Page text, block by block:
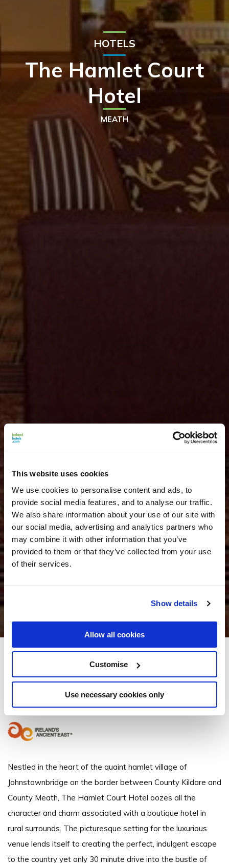
This website uses cookies
We use cookies to personalise content and ads, to
provide social media features, and to analyse our traffic.
We also share information about your use of our site with
our social media, advertising and analytics partners who
may combine it with other information that you’ve
provided to them or that they’ve collected from your use
of their services.
Show details
Allow all cookies
Customise
Use necessary cookies only
HOTELS
The Hamlet Court
Hotel
MEATH
The Hamlet Court Hotel
+353 46 9541200
Nestled in the heart of the quaint hamlet village of
Johnstownbridge on the border between County Kildare and
County Meath, The Hamlet Court Hotel oozes all the
character and charm associated with a boutique hotel in
rural surrounds. The picturesque setting for the luxurious
venue lends itself to creating the perfect, indulgent escape
to the country yet only 30 minute drive into the bustle of